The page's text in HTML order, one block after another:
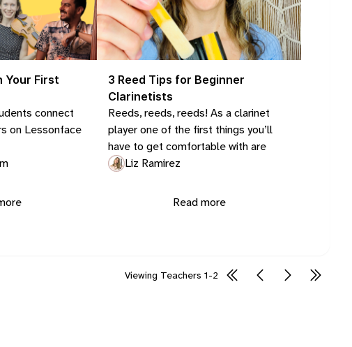
Your First
connect
on Lessonface
3 Reed Tips for Beginner
Clarinetists
Reeds, reeds, reeds! As a clarinet
player one of the first things you’ll
have to get comfortable with are
Liz Ramirez
Read more
Viewing Teachers 1-2